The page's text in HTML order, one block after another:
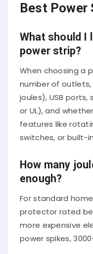
Best Power
What should I
power strip?
When choosing a
number of
joules), USB
or UL), and
features like
switches, or built-
How many
enough?
For standard
protector rated
more expensive
power spikes,